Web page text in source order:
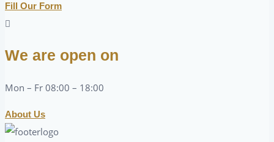
Fill Our Form
We are open on
Mon – Fr 08:00 – 18:00
About Us